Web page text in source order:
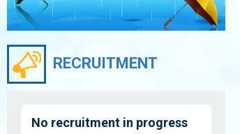
RECRUITMENT
No recruitment in progress